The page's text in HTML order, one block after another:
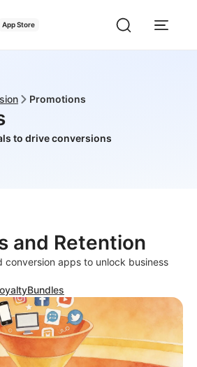
App Store
Promotions
to drive conversions
and Retention
conversion apps to unlock business
Bundles